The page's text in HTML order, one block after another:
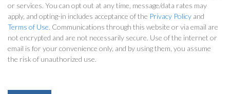
or services. You can opt out at any time, message/data rates may
apply, and opting-in includes acceptance of the Privacy Policy and
Terms of Use. Communications through this website or via email are
not encrypted and are not necessarily secure. Use of the internet or
email is for your convenience only, and by using them, you assume
the risk of unauthorized use.